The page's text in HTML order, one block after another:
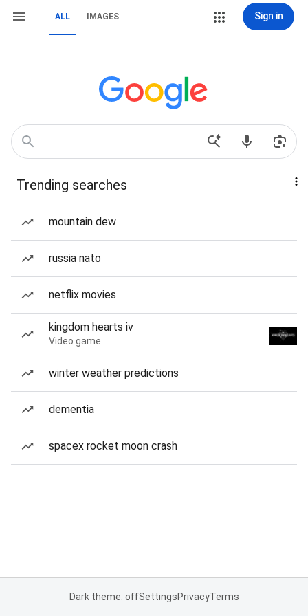
ALL IMAGES Sign in
Trending searches
mountain dew
russia nato
netflix movies
kingdom hearts iv
Video game
winter weather predictions
dementia
spacex rocket moon crash
Dark theme: offSettingsPrivacyTerms